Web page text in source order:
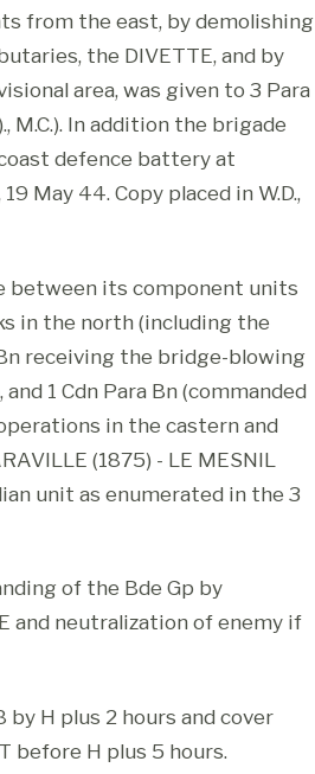
from the east, by demolishing
the DIVETTE, and by
area, was given to 3 Para
M.C.). In addition the brigade
defence battery at
19 May 44. Copy placed in W.D.,
between its component units
in the north (including the
receiving the bridge-blowing
1 Cdn Para Bn (commanded
in the castern and
(1875) - LE MESNIL
unit as enumerated in the 3
of the Bde Gp by
and neutralization of enemy if
H plus 2 hours and cover
before H plus 5 hours.